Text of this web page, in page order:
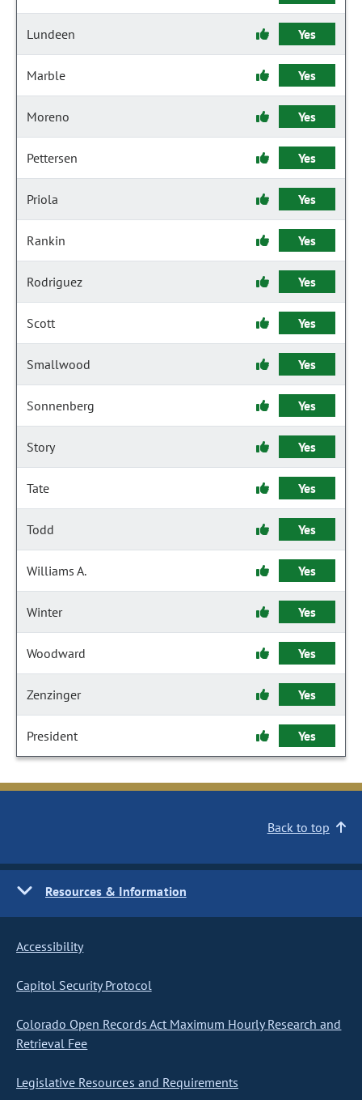
Lundeen Yes
Marble Yes
Moreno Yes
Pettersen Yes
Priola Yes
Rankin Yes
Rodriguez Yes
Scott Yes
Smallwood Yes
Sonnenberg Yes
Story Yes
Tate Yes
Todd Yes
Williams A. Yes
Winter Yes
Woodward Yes
Zenzinger Yes
President Yes
Back to top
Resources & Information
Accessibility
Capitol Security Protocol
Colorado Open Records Act Maximum Hourly Research and
Retrieval Fee
Legislative Resources and Requirements